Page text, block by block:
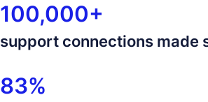
100,000+
100 thousand
support connections made
83%